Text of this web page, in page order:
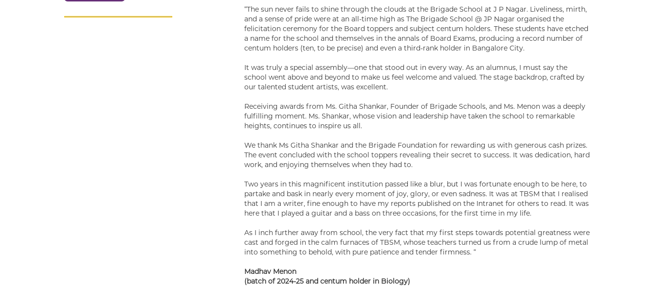
“The sun never fails to shine through the clouds at the Brigade School at J P Nagar. Liveliness, mirth,
and a sense of pride were at an all-time high as The Brigade School @ JP Nagar organised the
felicitation ceremony for the Board toppers and subject centum holders. These students have etched
a name for the school and themselves in the annals of Board Exams, producing a record number of
centum holders (ten, to be precise) and even a third-rank holder in Bangalore City.
It was truly a special assembly—one that stood out in every way. As an alumnus, I must say the
school went above and beyond to make us feel welcome and valued. The stage backdrop, crafted by
our talented student artists, was excellent.
Receiving awards from Ms. Githa Shankar, Founder of Brigade Schools, and Ms. Menon was a deeply
fulfilling moment. Ms. Shankar, whose vision and leadership have taken the school to remarkable
heights, continues to inspire us all.
We thank Ms Githa Shankar and the Brigade Foundation for rewarding us with generous cash prizes.
The event concluded with the school toppers revealing their secret to success. It was dedication, hard
work, and enjoying themselves when they had to.
Two years in this magnificent institution passed like a blur, but I was fortunate enough to be here, to
partake and bask in nearly every moment of joy, glory, or even sadness. It was at TBSM that I realised
that I am a writer, fine enough to have my reports published on the Intranet for others to read. It was
here that I played a guitar and a bass on three occasions, for the first time in my life.
As I inch further away from school, the very fact that my first steps towards potential greatness were
cast and forged in the calm furnaces of TBSM, whose teachers turned us from a crude lump of metal
into something to behold, with pure patience and tender firmness. “
Madhav Menon
(batch of 2024-25 and centum holder in Biology)